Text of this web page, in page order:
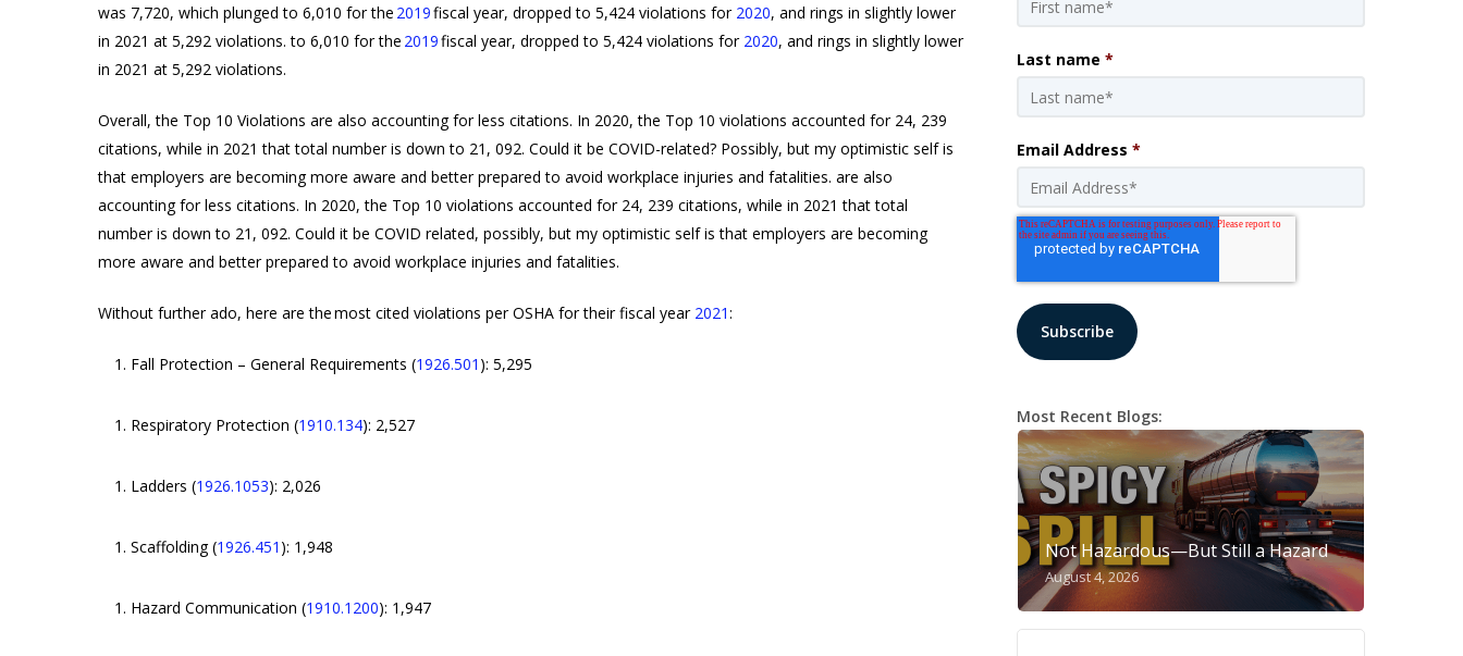
Hit enter to search or ESC to close
was 7,720, which plunged to 6,010 for the 2019fiscal year, dropped to 5,424 violations for 2020, and rings in slightly lower
in 2021 at 5,292 violations. to 6,010 for the 2019fiscal year, dropped to 5,424 violations for 2020, and rings in slightly lower
in 2021 at 5,292 violations.
Overall, the Top 10 Violations are also accounting for less citations. In 2020, the Top 10 violations accounted for 24, 239
citations, while in 2021 that total number is down to 21, 092. Could it be COVID-related? Possibly, but my optimistic self is
that employers are becoming more aware and better prepared to avoid workplace injuries and fatalities. are also
accounting for less citations. In 2020, the Top 10 violations accounted for 24, 239 citations, while in 2021 that total
number is down to 21, 092. Could it be COVID related, possibly, but my optimistic self is that employers are becoming
more aware and better prepared to avoid workplace injuries and fatalities.
Without further ado, here are the most cited violations per OSHA for their fiscal year 2021:
Fall Protection – General Requirements (1926.501 ): 5,295
Respiratory Protection (1910.134): 2,527
Ladders (1926.1053): 2,026
Scaffolding (1926.451 ): 1,948
Hazard Communication (1910.1200): 1,947
Last name *
Email Address *
Most Recent Blogs:
Not Hazardous—But Still a Hazard
August 4, 2026